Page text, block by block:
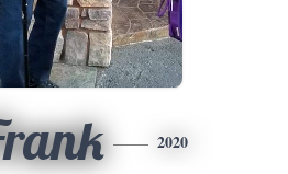
2020